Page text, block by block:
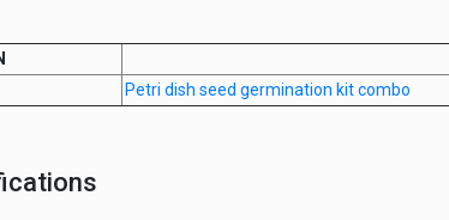
Petri dish seed germination kit combo